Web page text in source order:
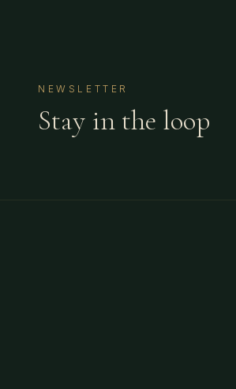
NEWSLETTER
Stay in the loop